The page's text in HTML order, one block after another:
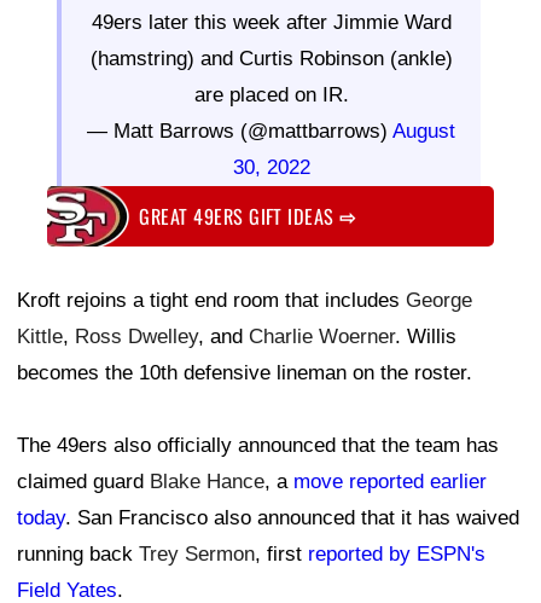
49ers later this week after Jimmie Ward
(hamstring) and Curtis Robinson (ankle)
are placed on IR.
— Matt Barrows (@mattbarrows) August
30, 2022
GREAT 49ERS GIFT IDEAS⇨
Kroft rejoins a tight end room that includes George
Kittle, Ross Dwelley, and Charlie Woerner. Willis
becomes the 10th defensive lineman on the roster.
The 49ers also officially announced that the team has
claimed guard Blake Hance, a move reported earlier
today. San Francisco also announced that it has waived
running back Trey Sermon, first reported by ESPN's
Field Yates.